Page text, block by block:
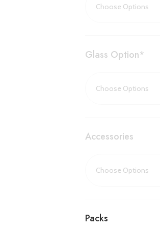
from the palm of your
Ambience
When heating isn’t
whether built into a
Glass Option*
Accessories
Packs